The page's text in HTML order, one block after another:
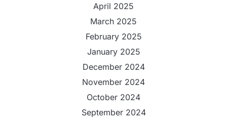
April 2025
March 2025
February 2025
January 2025
December 2024
November 2024
October 2024
September 2024